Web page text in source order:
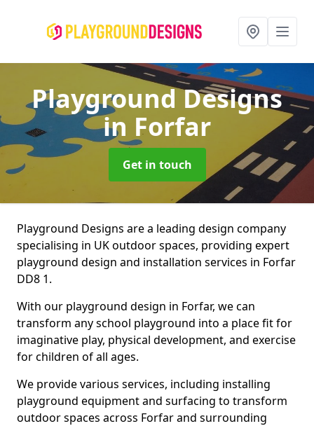
Playground Designs
in Forfar
Get in touch
Playground Designs are a leading design company
specialising in UK outdoor spaces, providing expert
playground design and installation services in Forfar
DD8 1.
With our playground design in Forfar, we can
transform any school playground into a place fit for
imaginative play, physical development, and exercise
for children of all ages.
We provide various services, including installing
playground equipment and surfacing to transform
outdoor spaces across Forfar and surrounding